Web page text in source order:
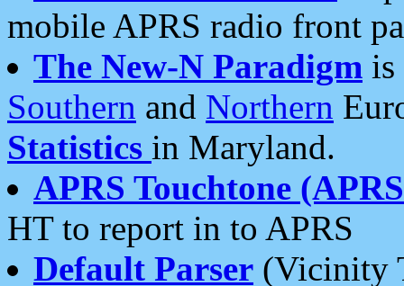
mobile APRS radio front
The New-N Paradigm is
Southern and Northern
Statistics in Maryland.
APRS Touchtone
HT to report in to APRS
Default Parser (Vicinity